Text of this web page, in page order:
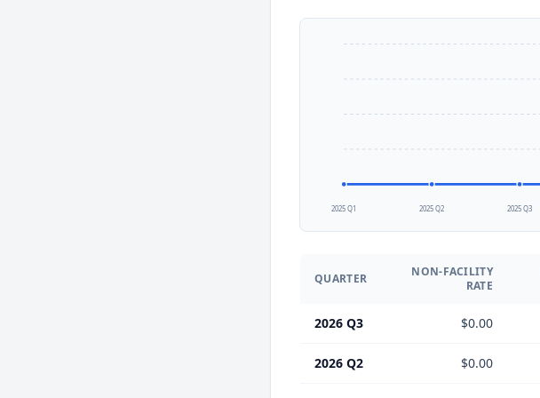
2025 Q1 2025 Q2 2025 Q3
QUARTER
NON-FACILITY
RATE
2026 Q3 $0.00
2026 Q2 $0.00